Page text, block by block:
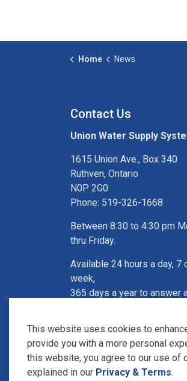
Home News
Contact Us
Union Water Supply
1615 Union Ave., Box 340
Ruthven, Ontario
N0P 2G0
Phone: 519-326-1668
Between 8:30 to 4:30 pm
thru Friday.
Available 24 hours a day, 7
week,
365 days a year to answer
This website uses cookies to
provide you with a more personal
this website, you agree to our use of
explained in our Privacy & Terms.